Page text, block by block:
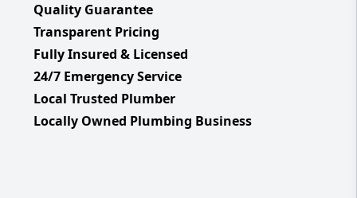
Quality Guarantee
Transparent Pricing
Fully Insured & Licensed
24/7 Emergency Service
Local Trusted Plumber
Locally Owned Plumbing Business